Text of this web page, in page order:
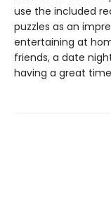
use the included
puzzles as an
entertaining at
friends, a date
having a great